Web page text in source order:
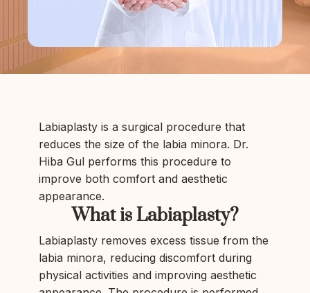
Labiaplasty is a surgical procedure that
reduces the size of the labia minora. Dr.
Hiba Gul performs this procedure to
improve both comfort and aesthetic
appearance.
What is Labiaplasty?
Labiaplasty removes excess tissue from the
labia minora, reducing discomfort during
physical activities and improving aesthetic